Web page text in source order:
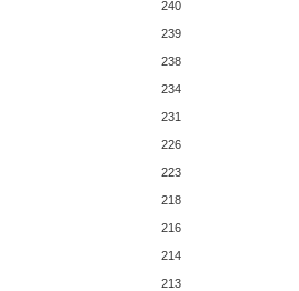
240
239
238
234
231
226
223
218
216
214
213